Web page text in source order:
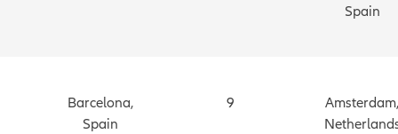
Spain
Barcelona,
Spain
9
Amsterdam,